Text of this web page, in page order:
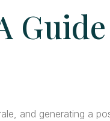
and generating a